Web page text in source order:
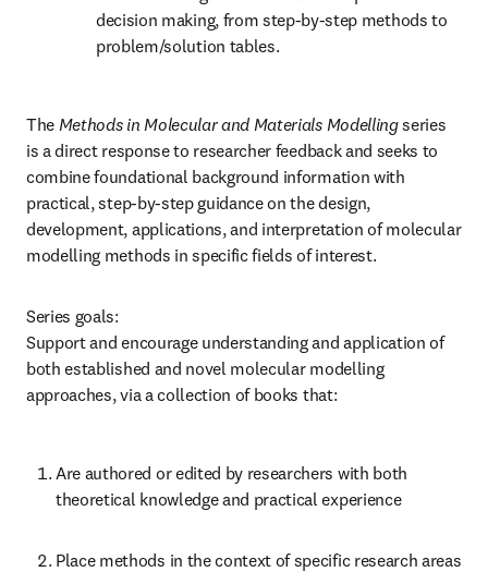
decision making, from step-by-step methods to
problem/solution tables.
The Methods in Molecular and Materials Modelling series
is a direct response to researcher feedback and seeks to
combine foundational background information with
practical, step-by-step guidance on the design,
development, applications, and interpretation of molecular
modelling methods in specific fields of interest.
Series goals:
Support and encourage understanding and application of
both established and novel molecular modelling
approaches, via a collection of books that:
Are authored or edited by researchers with both
theoretical knowledge and practical experience
Place methods in the context of specific research areas